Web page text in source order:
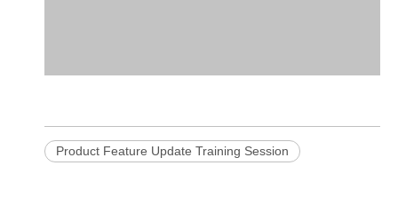
Product Feature Update Training Session